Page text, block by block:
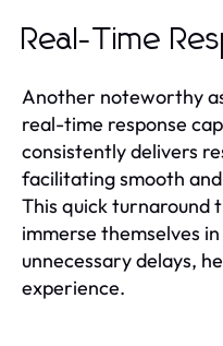
Real-Time
Another noteworthy
real-time response
consistently delivers
facilitating smooth
This quick turnaround
immerse themselves
unnecessary delays,
experience.